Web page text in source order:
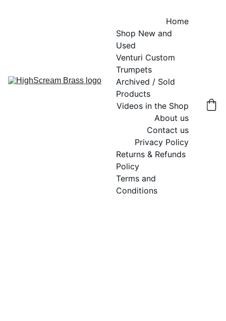
Home
Shop New and
Used
Venturi Custom
Trumpets
Archived / Sold
Products
Videos in the Shop
About us
Contact us
Privacy Policy
Returns & Refunds
Policy
Terms and
Conditions